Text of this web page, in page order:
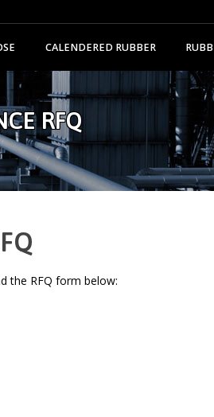
CALENDERED RUBBER
RFQ
the RFQ form below: